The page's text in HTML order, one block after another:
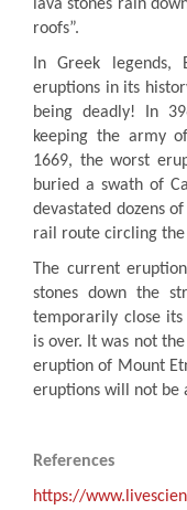
lava stones rain
roofs”.
In Greek legends,
eruptions in its
being deadly! In
keeping the army
1669, the worst
buried a swath of
devastated dozens
rail route circling the
The current
stones down the
temporarily close
is over. It was not
eruption of Mount
eruptions will not be
References
https://